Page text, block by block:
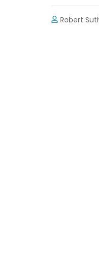
Robert